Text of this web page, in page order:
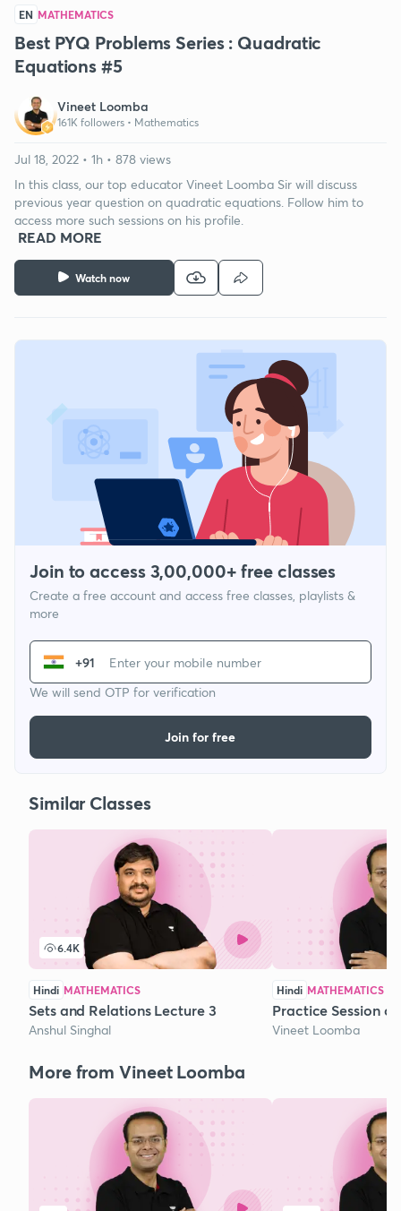
EN MATHEMATICS
Best PYQ Problems Series : Quadratic
Equations #5
Vineet Loomba
161K followers • Mathematics
Watch now
Jul 18, 2022 • 1h • 878 views
In this class, our top educator Vineet Loomba Sir will discuss
previous year question on quadratic equations. Follow him to
access more such sessions on his profile.
READ MORE
Join to access 3,00,000+ free classes
Create a free account and access free classes, playlists &
more
+91
We will send OTP for verification
Join for free
Similar Classes
6.4K
Hindi MATHEMATICS
Sets and Relations Lecture 3
Anshul Singhal
Hindi MATHEMATICS
Practice Session
Vineet Loomba
More from Vineet Loomba